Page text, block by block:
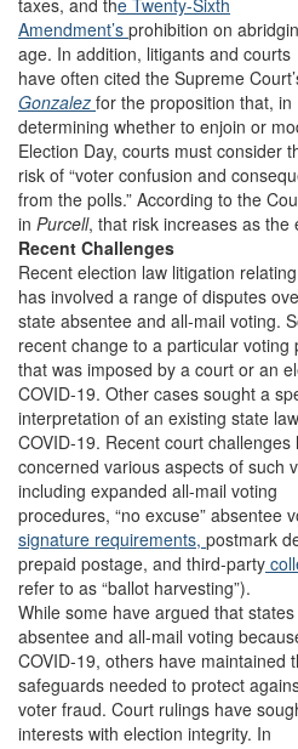
taxes, and the Twenty-Sixth
Amendment’s prohibition on
age. In addition, litigants and courts
have often cited the Supreme
Gonzalez for the proposition that, in
determining whether to enjoin or
Election Day, courts must consider
risk of “voter confusion and
from the polls.” According to the
in Purcell, that risk increases as the
Recent Challenges
Recent election law litigation
has involved a range of disputes
state absentee and all-mail voting.
recent change to a particular voting
that was imposed by a court or an
COVID-19. Other cases sought a
interpretation of an existing state
COVID-19. Recent court challenges
concerned various aspects of such
including expanded all-mail voting
procedures, “no excuse” absentee
signature requirements, postmark
prepaid postage, and third-party
refer to as “ballot harvesting”).
While some have argued that
absentee and all-mail voting
COVID-19, others have maintained
safeguards needed to protect
voter fraud. Court rulings have
interests with election integrity. In